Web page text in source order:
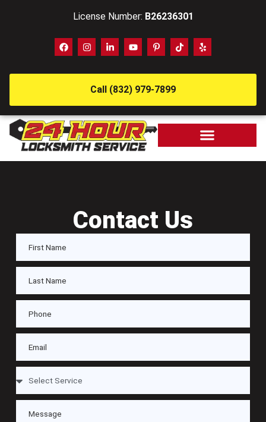
License Number: B26236301
Call (832) 979-7899
Contact Us